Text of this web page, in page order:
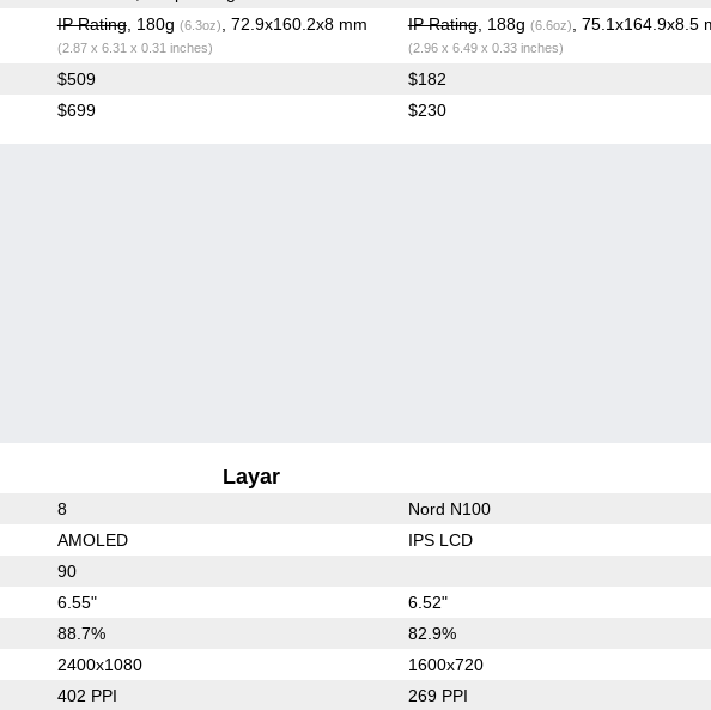
IP Rating, 180g (6.3oz) , 72.9x160.2x8 mm
(2.87 x 6.31 x 0.31 inches)
IP Rating, 188g (6.6oz) , 75.1x164.9x8.5
(2.96 x 6.49 x 0.33 inches)
$509 $182
$699 $230
Layar
8 Nord N100
AMOLED IPS LCD
90
6.55" 6.52"
88.7% 82.9%
2400x1080 1600x720
402 PPI 269 PPI